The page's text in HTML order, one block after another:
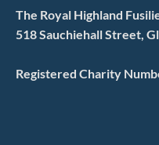
The Royal Highland
518 Sauchiehall Street,
Registered Charity